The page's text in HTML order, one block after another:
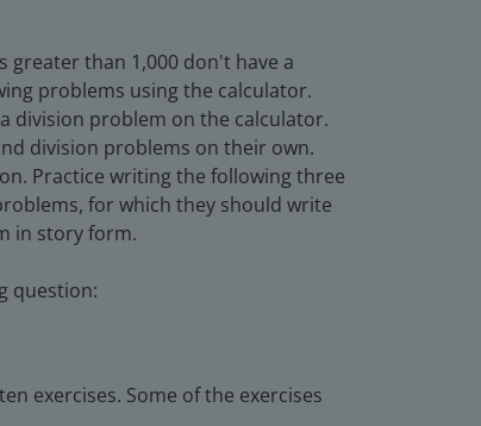
than 1,000 don't have a
problems using the calculator.
division problem on the calculator.
division problems on their own.
Practice writing the following three
for which they should write
in story form.
question:
exercises. Some of the exercises